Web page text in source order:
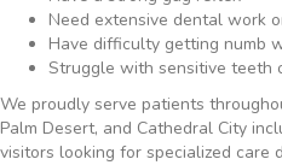
Need extensive dental work
Have difficulty getting numb
Struggle with sensitive teeth
We proudly serve patients
Palm Desert, and Cathedral City
visitors looking for specialized care